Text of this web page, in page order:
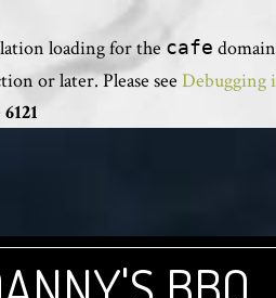
loading for the cafe
or later. Please see Debugging
6121